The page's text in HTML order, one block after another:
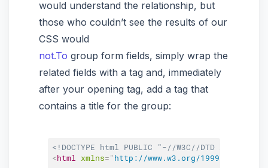
would understand the relationship, but
those who couldn’t see the results of our
CSS would
not.To group form fields, simply wrap the
related fields with a tag and, immediately
after your opening tag, add a tag that
contains a title for the group:
<!DOCTYPE html PUBLIC "-//W3C//DTD
<html xmlns="http://www.w3.org/1999/xhtml